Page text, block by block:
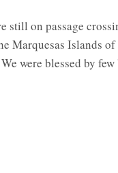
still on passage
Marquesas Islands
were blessed by